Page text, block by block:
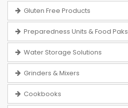
Gluten Free Products
Preparedness Units & Food Paks
Water Storage Solutions
Grinders & Mixers
Cookbooks